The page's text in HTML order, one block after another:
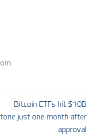
Bitcoin ETFs hit $10B
just one month after
approval